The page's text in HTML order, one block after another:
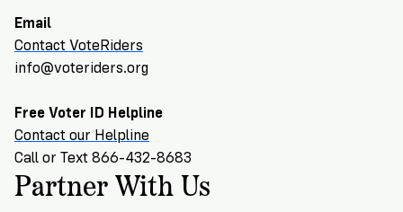
Email
Contact VoteRiders
info@voteriders.org
Free Voter ID Helpline
Contact our Helpline
Call or Text 866-432-8683
Partner With Us